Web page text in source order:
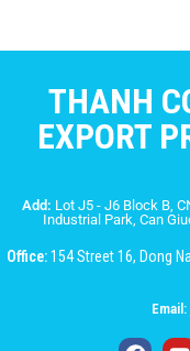
THANH
EXPORT
Add: Lot J5 - J6 Block B,
Industrial Park, Can
Office:154 Street 16, Dong
Email: